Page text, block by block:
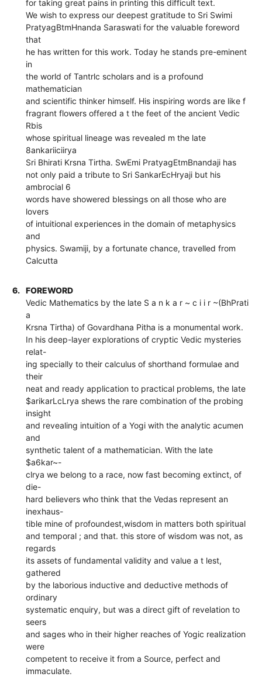
for taking great pains in printing this difficult text.
We wish to express our deepest gratitude to Sri Swimi
PratyagBtmHnanda Saraswati for the valuable foreword
that
he has written for this work. Today he stands pre-eminent
in
the world of Tantrlc scholars and is a profound
mathematician
and scientific thinker himself. His inspiring words are like f
fragrant flowers offered a t the feet of the ancient Vedic
Rbis
whose spiritual lineage was revealed m the late
8ankariiciirya
Sri Bhirati Krsna Tirtha. SwEmi PratyagEtmBnandaji has
not only paid a tribute to Sri SankarEcHryaji but his
ambrocial 6
words have showered blessings on all those who are
lovers
of intuitional experiences in the domain of metaphysics
and
physics. Swamiji, by a fortunate chance, travelled from
Calcutta
6.
FOREWORD
Vedic Mathematics by the late S a n k a r ~ c i i r ~(BhPrati
a
Krsna Tirtha) of Govardhana Pitha is a monumental work.
In his deep-layer explorations of cryptic Vedic mysteries
relat-
ing specially to their calculus of shorthand formulae and
their
neat and ready application to practical problems, the late
$arikarLcLrya shews the rare combination of the probing
insight
and revealing intuition of a Yogi with the analytic acumen
and
synthetic talent of a mathematician. With the late
$a6kar~-
clrya we belong to a race, now fast becoming extinct, of
die-
hard believers who think that the Vedas represent an
inexhaus-
tible mine of profoundest,wisdom in matters both spiritual
and temporal ; and that. this store of wisdom was not, as
regards
its assets of fundamental validity and value a t lest,
gathered
by the laborious inductive and deductive methods of
ordinary
systematic enquiry, but was a direct gift of revelation to
seers
and sages who in their higher reaches of Yogic realization
were
competent to receive it from a Source, perfect and
immaculate.